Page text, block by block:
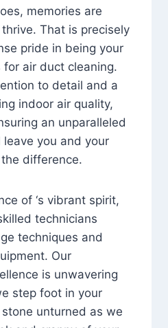
memories are
That is precisely
pride in being your
air duct cleaning.
to detail and a
indoor air quality,
an unparalleled
you and your
difference.
of ‘s vibrant spirit,
technicians
techniques and
Our
is unwavering
step foot in your
unturned as we